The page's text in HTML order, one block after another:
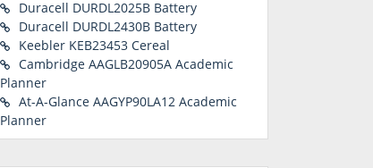
Duracell DURDL2025B Battery
Duracell DURDL2430B Battery
Keebler KEB23453 Cereal
Cambridge AAGLB20905A Academic
Planner
At-A-Glance AAGYP90LA12 Academic
Planner